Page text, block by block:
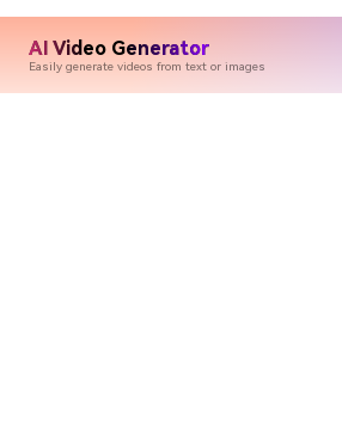
AI Video Generator
Easily generate videos from text or images